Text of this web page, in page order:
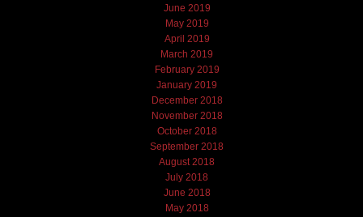
June 2019
May 2019
April 2019
March 2019
February 2019
January 2019
December 2018
November 2018
October 2018
September 2018
August 2018
July 2018
June 2018
May 2018